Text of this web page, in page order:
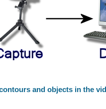
and objects in the